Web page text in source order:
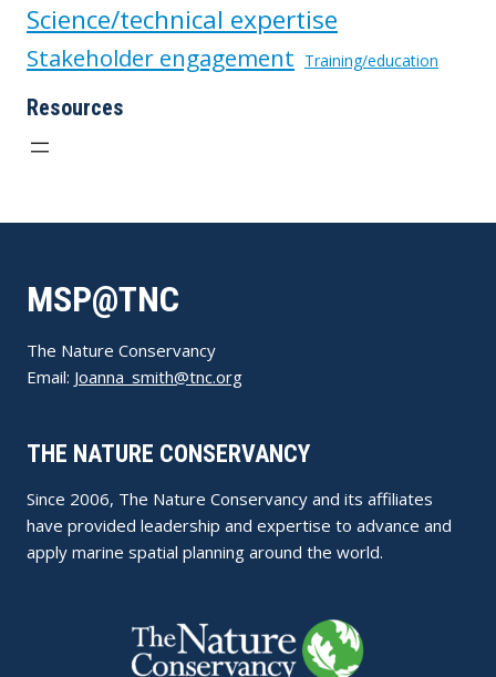
Science/technical expertise
Stakeholder engagement Training/education
Resources
MSP@TNC
The Nature Conservancy
Email: Joanna_smith@tnc.org
THE NATURE CONSERVANCY
Since 2006, The Nature Conservancy and its affiliates
have provided leadership and expertise to advance and
apply marine spatial planning around the world.